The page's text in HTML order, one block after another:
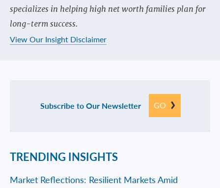
specializes in helping high net worth families plan for
long-term success.
View Our Insight Disclaimer
Subscribe to Our Newsletter GO
TRENDING INSIGHTS
Market Reflections: Resilient Markets Amid